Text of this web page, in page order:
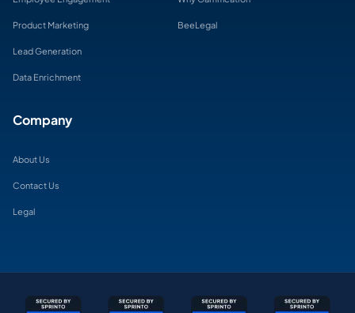
Product Marketing
Lead Generation
Data Enrichment
BeeLegal
Company
About Us
Contact Us
Legal